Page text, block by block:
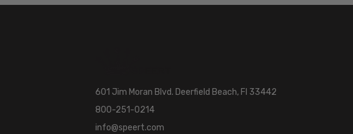
601 Jim Moran Blvd. Deerfield Beach, Fl 33442
800-251-0214
info@speert.com